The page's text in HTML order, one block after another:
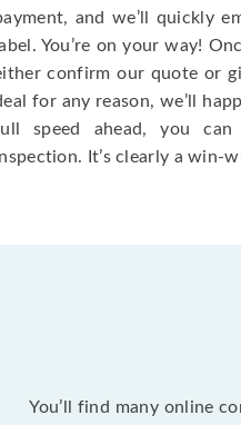
and we’ll quickly
You’re on your way!
confirm our quote or
for any reason, we’ll
speed ahead, you
It’s clearly a win-
You’ll find many online